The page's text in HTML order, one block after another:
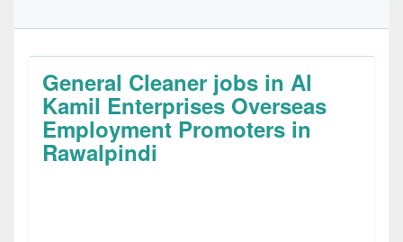
General Cleaner jobs in Al
Kamil Enterprises Overseas
Employment Promoters in
Rawalpindi